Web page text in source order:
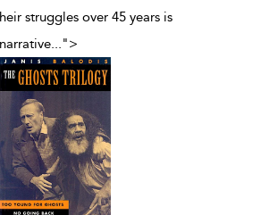
struggles over 45 years is
...">